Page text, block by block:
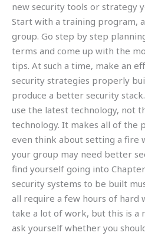
new security tools or strategy
Start with a training program,
group. Go step by step
terms and come up with the
tips. At such a time, make an
security strategies properly
produce a better security
use the latest technology, not
technology. It makes all of the
even think about setting a fire
your group may need better
find yourself going into
security systems to be built
all require a few hours of hard
take a lot of work, but this is a
ask yourself whether you